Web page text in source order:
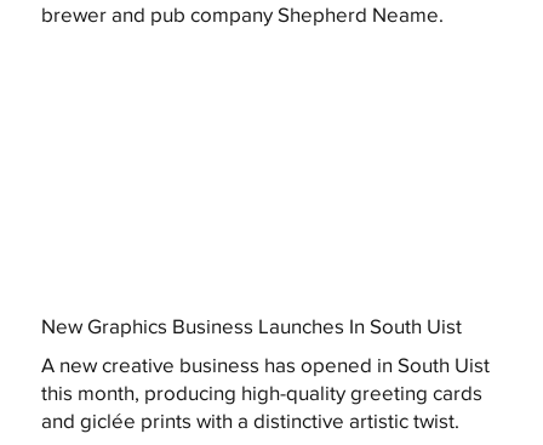
brewer and pub company Shepherd Neame.
New Graphics Business Launches In South Uist
A new creative business has opened in South Uist
this month, producing high-quality greeting cards
and giclée prints with a distinctive artistic twist.